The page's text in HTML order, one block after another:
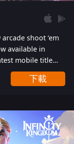
arcade shoot ‘em
available in
mobile title
packed sci-fi
vibrant graphics
下載